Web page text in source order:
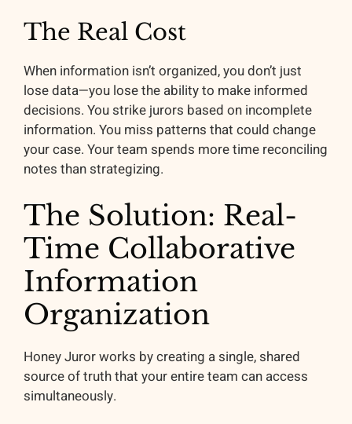
The Real Cost
When information isn’t organized, you don’t just
lose data—you lose the ability to make informed
decisions. You strike jurors based on incomplete
information. You miss patterns that could change
your case. Your team spends more time reconciling
notes than strategizing.
The Solution: Real-
Time Collaborative
Information
Organization
Honey Juror works by creating a single, shared
source of truth that your entire team can access
simultaneously.